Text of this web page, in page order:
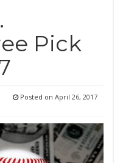
Pick
Posted on April 26, 2017